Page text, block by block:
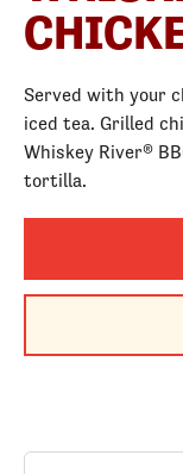
Served with your
iced tea. Grilled
Whiskey River®
tortilla.